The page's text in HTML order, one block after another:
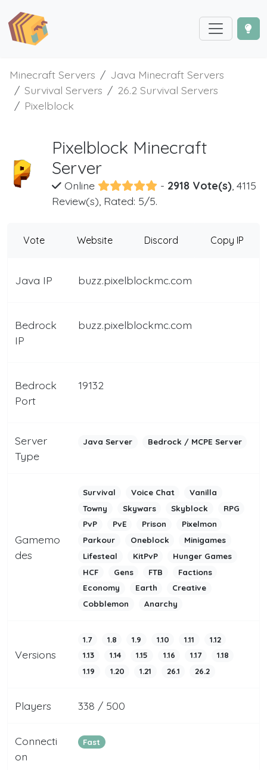
Minecraft Servers
Java Minecraft Servers
Survival Servers
26.2 Survival Servers
Pixelblock
Pixelblock Minecraft
Server
Online - 2918 Vote(s), 4115
Review(s), Rated: 5/5.
Vote Website Discord Copy IP
Java IP buzz.pixelblockmc.com
Bedrock
IP
buzz.pixelblockmc.com
Bedrock
Port
19132
Server
Type
Java Server Bedrock / MCPE Server
Gamemo
des
Survival Voice Chat
Vanilla
Towny
Skywars Skyblock
RPG
PvP
PvE Prison
Pixelmon
Parkour
Oneblock
Minigames
Lifesteal
KitPvP
Hunger Games
HCF
Gens FTB
Factions
Economy
Earth
Creative
Cobblemon
Anarchy
Versions
1.7 1.8 1.9 1.10 1.11
1.12
1.13
1.14 1.15 1.16 1.17
1.18
1.19
1.20 1.21 26.1 26.2
Players 338 / 500
Connecti
on
Fast